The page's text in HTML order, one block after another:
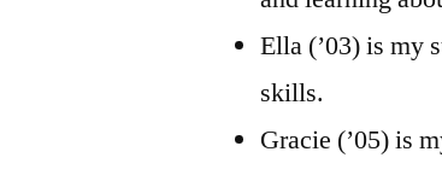
Ella (’03) is my
skills.
Gracie (’05) is